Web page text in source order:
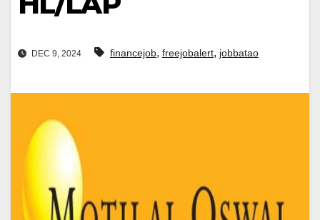
DEC 9, 2024 financejob, freejobalert, jobbatao